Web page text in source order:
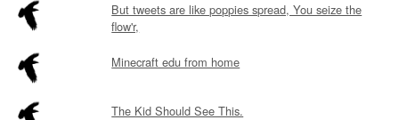
But tweets are like poppies spread, You seize the
flow'r,
Minecraft edu from home
The Kid Should See This.